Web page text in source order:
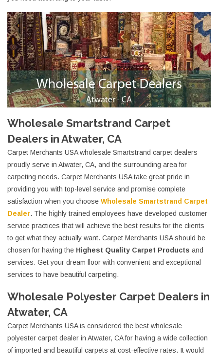
Wholesale Smartstrand Carpet
Dealers in Atwater, CA
Carpet Merchants USA wholesale Smartstrand carpet dealers
proudly serve in Atwater, CA, and the surrounding area for
carpeting needs. Carpet Merchants USA take great pride in
providing you with top-level service and promise complete
satisfaction when you choose Wholesale Smartstrand Carpet
Dealer. The highly trained employees have developed customer
service practices that will achieve the best results for the clients
to get what they actually want. Carpet Merchants USA should be
chosen for having the Highest Quality Carpet Products and
services. Get your dream floor with convenient and exceptional
services to have beautiful carpeting.
Wholesale Polyester Carpet Dealers in
Atwater, CA
Carpet Merchants USA is considered the best wholesale
polyester carpet dealer in Atwater, CA for having a wide collection
of imported and beautiful carpets at cost-effective rates. It would